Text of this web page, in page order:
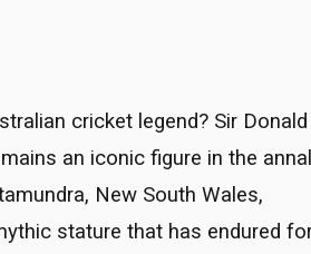
cricket legend? Sir Donald
an iconic figure in the
New South Wales,
stature that has endured